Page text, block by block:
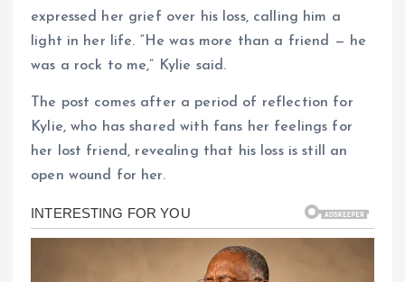
expressed her grief over his loss, calling him a
light in her life. “He was more than a friend — he
was a rock to me,” Kylie said.
The post comes after a period of reflection for
Kylie, who has shared with fans her feelings for
her lost friend, revealing that his loss is still an
open wound for her.